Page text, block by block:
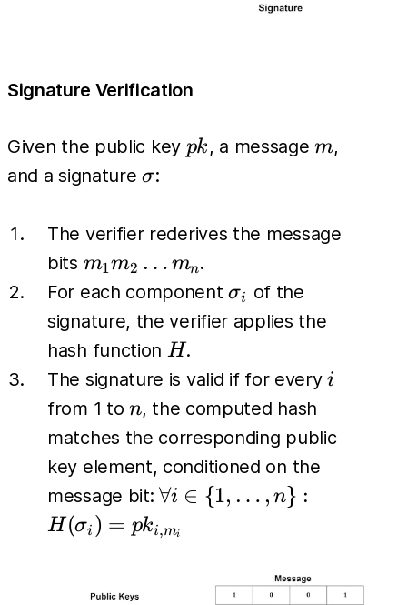
Signature Verification
Given the public key pk
pk, a messagem
m,
and a signature\sigma
σ:
The verifier rederives the message
bits m_1
m_2
\dots
m_n
m1m2 … mn.
For each component\sigma_i
σi
of the
signature, the verifier applies the
hash function H
H.
The signature is valid if for everyi
i
from 1 to n
n, the computed hash
matches the corresponding public
key element, conditioned on the
message bit:\forall i \in
\{1, \dots,
∀i ∈ {1, … , n} :
H(σi ) = pki,mi